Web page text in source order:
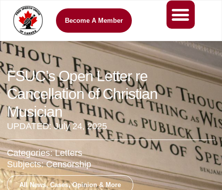
Become A Member
FSUC’s Open Letter re
Cancellation of Christian
Musician
UPDATED: July 24, 2025
Categories:Letters
Subjects:Censorship
All News, Cases, Opinion & More